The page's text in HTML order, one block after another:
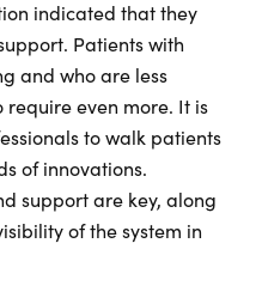
indicated that they
Patients with
and who are less
even more. It is
to walk patients
of innovations.
support are key, along
of the system in